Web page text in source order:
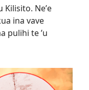
Kilisito. Neʼe
ina vave
pulihi te ʼu